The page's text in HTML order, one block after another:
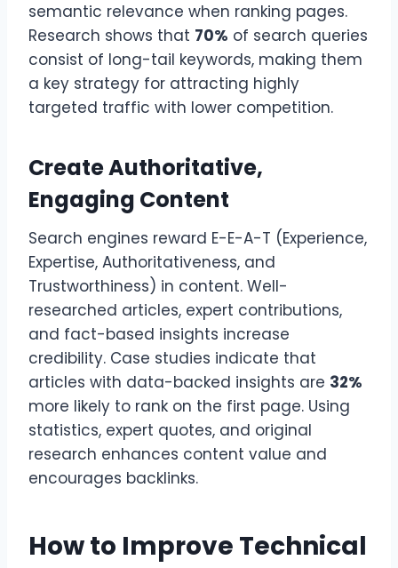
semantic relevance when ranking pages.
Research shows that 70% of search queries
consist of long-tail keywords, making them
a key strategy for attracting highly
targeted traffic with lower competition.
Create Authoritative,
Engaging Content
Search engines reward E-E-A-T (Experience,
Expertise, Authoritativeness, and
Trustworthiness) in content. Well-
researched articles, expert contributions,
and fact-based insights increase
credibility. Case studies indicate that
articles with data-backed insights are 32%
more likely to rank on the first page. Using
statistics, expert quotes, and original
research enhances content value and
encourages backlinks.
How to Improve Technical